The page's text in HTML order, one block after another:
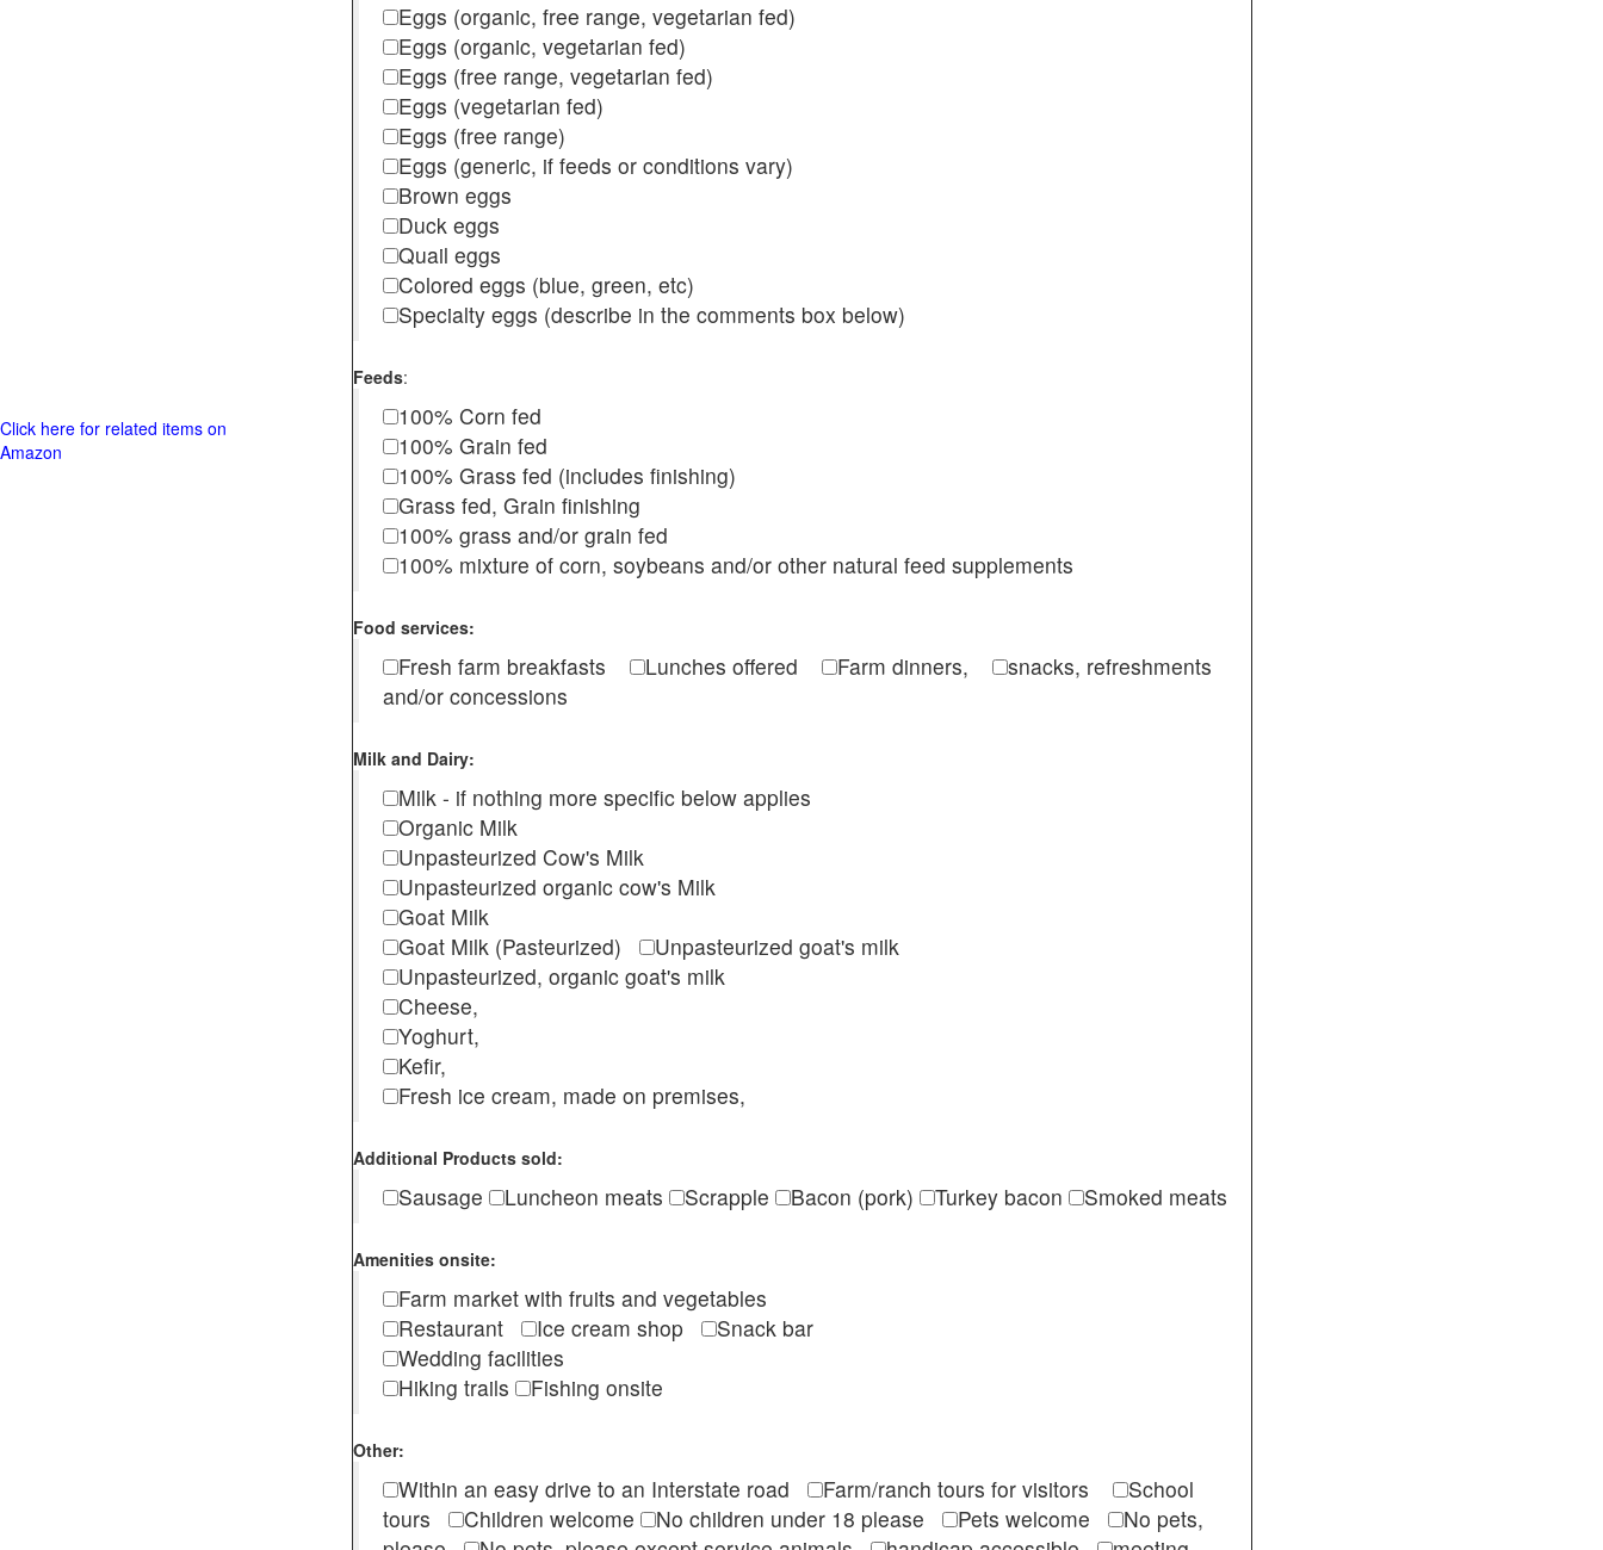
Eggs (organic, free range, vegetarian fed)
Eggs (organic, vegetarian fed)
Eggs (free range, vegetarian fed)
Eggs (vegetarian fed)
Eggs (free range)
Eggs (generic, if feeds or conditions vary)
Brown eggs
Duck eggs
Quail eggs
Colored eggs (blue, green, etc)
Specialty eggs (describe in the comments box below)
Feeds:
100% Corn fed
100% Grain fed
100% Grass fed (includes finishing)
Grass fed, Grain finishing
100% grass and/or grain fed
100% mixture of corn, soybeans and/or other natural feed supplements
Food services:
Fresh farm breakfasts Lunches offered Farm dinners,
snacks, refreshments
and/or concessions
Milk and Dairy:
Milk - if nothing more specific below applies
Organic Milk
Unpasteurized Cow's Milk
Unpasteurized organic cow's Milk
Goat Milk
Goat Milk (Pasteurized)
Unpasteurized goat's milk
Unpasteurized, organic goat's milk
Cheese,
Yoghurt,
Kefir,
Fresh ice cream, made on premises,
Additional Products sold:
Sausage Luncheon meats Scrapple Bacon (pork) Turkey bacon Smoked meats
Amenities onsite:
Farm market with fruits and vegetables
Restaurant
Ice cream shop
Snack bar
Wedding facilities
Hiking trails
Fishing onsite
Other:
Within an easy drive to an Interstate road Farm/ranch tours for visitors
School
tours
Children welcome No children under 18 please Pets welcome
No pets,
Click here for related items on
Amazon